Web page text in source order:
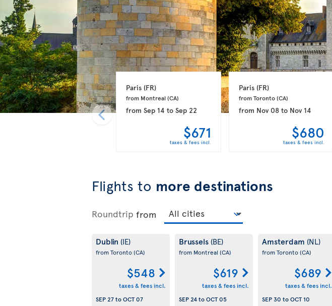
Paris (FR)
from Montreal (CA)
from Sep 14 to Sep 22
$671
taxes & fees incl.
Paris (FR)
from Toronto (CA)
from Nov 08 to Nov 14
$680
taxes & fees incl.
Flights to more destinations
Roundtrip from
Dublin (IE)
from Toronto(CA)
$548
taxes & fees incl.
SEP 27toOCT 07
Brussels (BE)
from Montreal (CA)
$619
taxes & fees incl.
SEP 24toOCT 05
Amsterdam (NL)
from Toronto(CA)
$689
taxes & fees incl.
SEP 30 toOCT 10